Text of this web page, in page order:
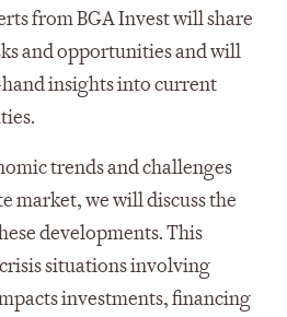
from BGA Invest will share
and opportunities and will
insights into current
trends and challenges
market, we will discuss the
developments. This
situations involving
investments, financing